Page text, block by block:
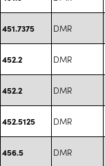
451.7375 DMR
452.2 DMR
452.2 DMR
452.5125 DMR
456.5 DMR